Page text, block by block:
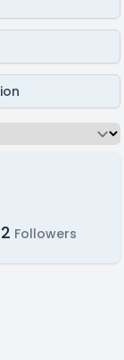
Followers